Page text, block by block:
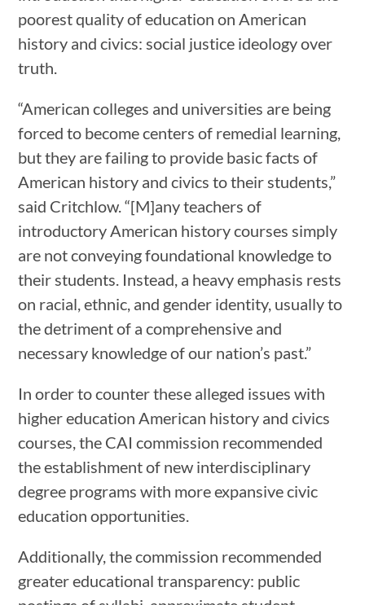
poorest quality of education on American
history and civics: social justice ideology over
truth.
“American colleges and universities are being
forced to become centers of remedial learning,
but they are failing to provide basic facts of
American history and civics to their students,”
said Critchlow. “[M]any teachers of
introductory American history courses simply
are not conveying foundational knowledge to
their students. Instead, a heavy emphasis rests
on racial, ethnic, and gender identity, usually to
the detriment of a comprehensive and
necessary knowledge of our nation’s past.”
In order to counter these alleged issues with
higher education American history and civics
courses, the CAI commission recommended
the establishment of new interdisciplinary
degree programs with more expansive civic
education opportunities.
Additionally, the commission recommended
greater educational transparency: public